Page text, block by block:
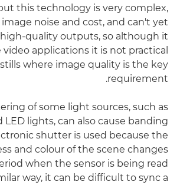
this technology is very complex,
noise and cost, and can't yet
quality outputs, so although it
video applications it is not practical
where image quality is the key
requirement.
of some light sources, such as
lights, can also cause banding
shutter is used because the
and colour of the scene changes
when the sensor is being read
way, it can be difficult to sync a